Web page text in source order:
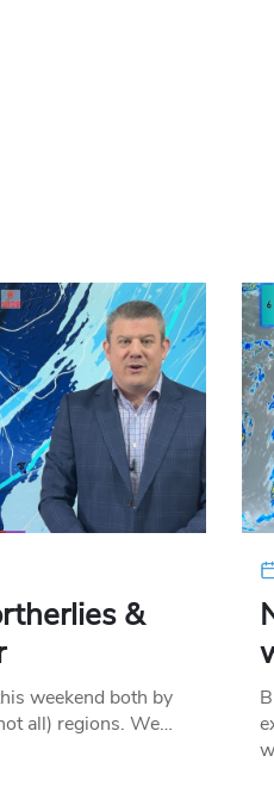
&
weekend both by
all) regions. We…